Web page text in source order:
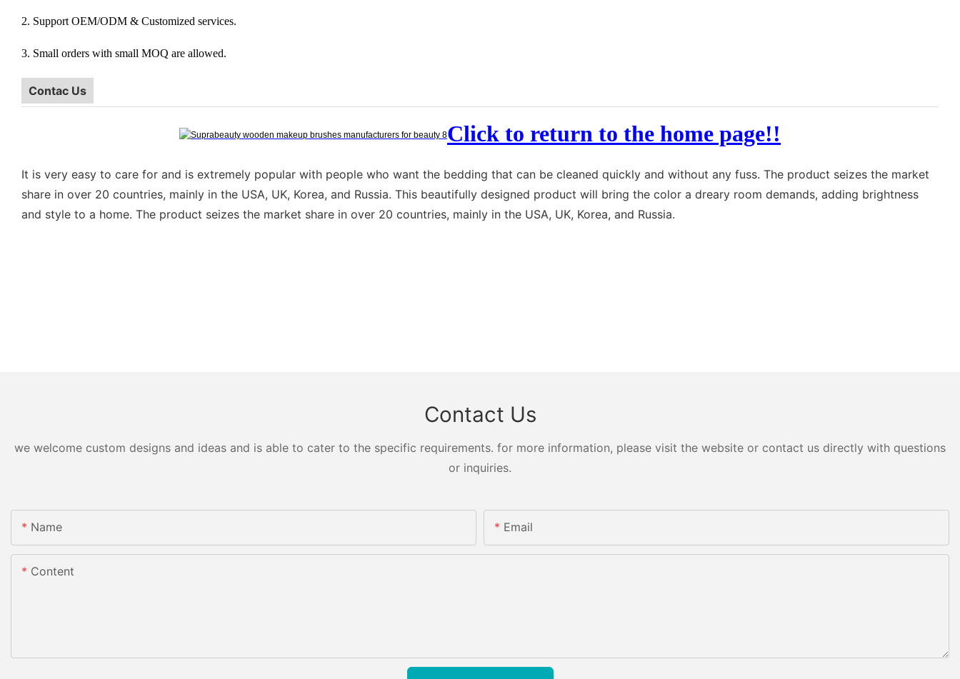
2. Support OEM/ODM & Customized services.
3. Small orders with small MOQ are allowed.
Contac Us
Click to return to the home page!!
It is very easy to care for and is extremely popular with people who want the bedding that can be cleaned quickly and without any fuss. The product seizes the market
share in over 20 countries, mainly in the USA, UK, Korea, and Russia. This beautifully designed product will bring the color a dreary room demands, adding brightness
and style to a home. The product seizes the market share in over 20 countries, mainly in the USA, UK, Korea, and Russia.
Contact Us
we welcome custom designs and ideas and is able to cater to the specific requirements. for more information, please visit the website or contact us directly with questions
or inquiries.
Name Email
Content